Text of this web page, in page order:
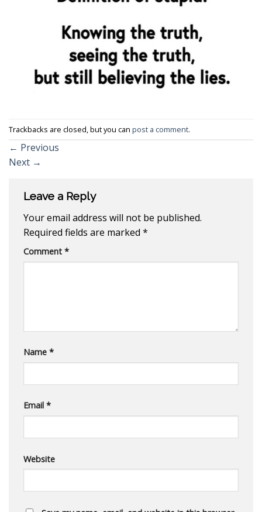
Trackbacks are closed, but you can post a comment.
← Previous
Next →
Leave a Reply
Your email address will not be published.
Required fields are marked *
Comment *
Name *
Email *
Website